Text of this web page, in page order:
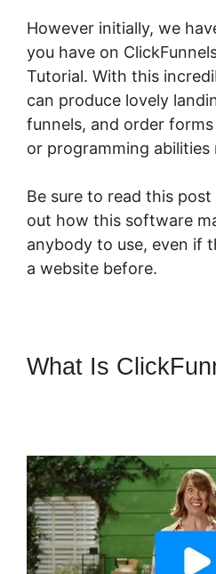
However initially, we
you have on
Tutorial. With this
can produce lovely
funnels, and order
or programming abilities
Be sure to read this
out how this software
anybody to use, even if
a website before.
What Is